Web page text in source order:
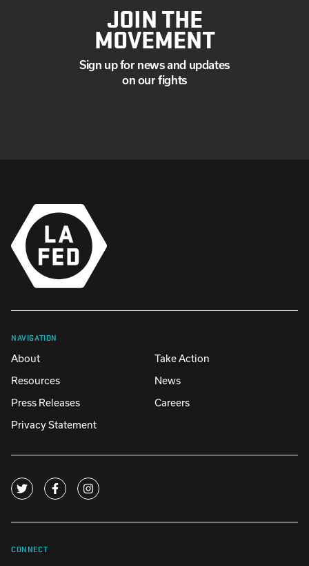
JOIN THE
MOVEMENT
Sign up for news and updates
on our fights
NAVIGATION
About
Take Action
Resources
News
Press Releases
Careers
Privacy Statement
CONNECT